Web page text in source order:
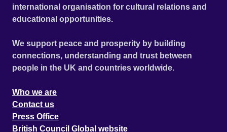
international organisation for cultural relations and
educational opportunities.
We support peace and prosperity by building
connections, understanding and trust between
people in the UK and countries worldwide.
Who we are
Contact us
Press Office
British Council Global website